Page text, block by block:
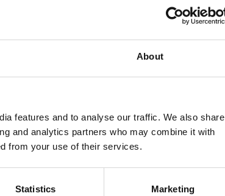
About
features and to analyse our traffic. We also share
and analytics partners who may combine it with
from your use of their services.
Statistics Marketing
measurements easily